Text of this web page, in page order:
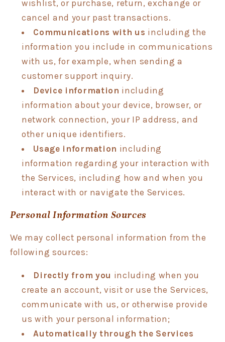
wishlist, or purchase, return, exchange or
cancel and your past transactions.
Communications with us including the
information you include in communications
with us, for example, when sending a
customer support inquiry.
Device information including
information about your device, browser, or
network connection, your IP address, and
other unique identifiers.
Usage information including
information regarding your interaction with
the Services, including how and when you
interact with or navigate the Services.
Personal Information Sources
We may collect personal information from the
following sources:
Directly from you including when you
create an account, visit or use the Services,
communicate with us, or otherwise provide
us with your personal information;
Automatically through the Services